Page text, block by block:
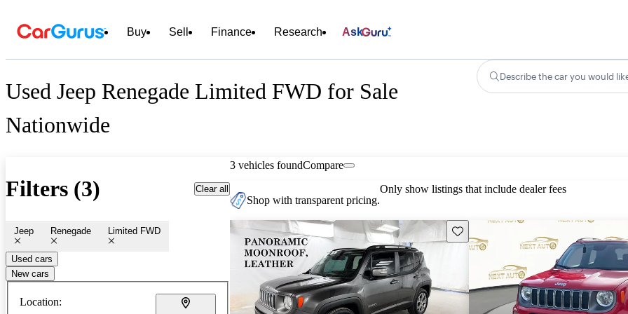
Buy Sell Finance Research Ask
Used Jeep Renegade Limited FWD for Sale
Nationwide
Describe the car you would
Filters (3) Clear all
Jeep Renegade Limited FWD
Used cars
New cars
Location:
3 vehicles foundCompare
Shop with transparent pricing.
Only show listings that include dealer fees
Save this listing